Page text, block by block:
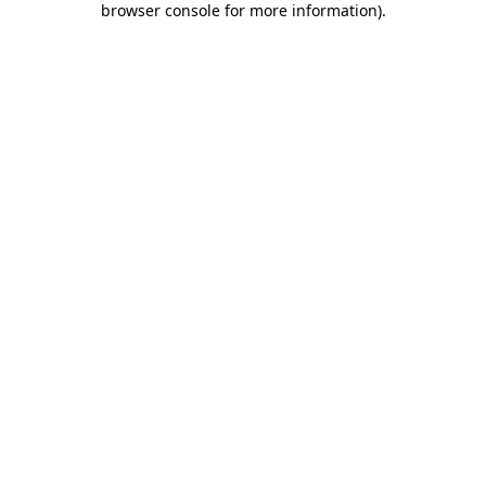
browser console for more information).